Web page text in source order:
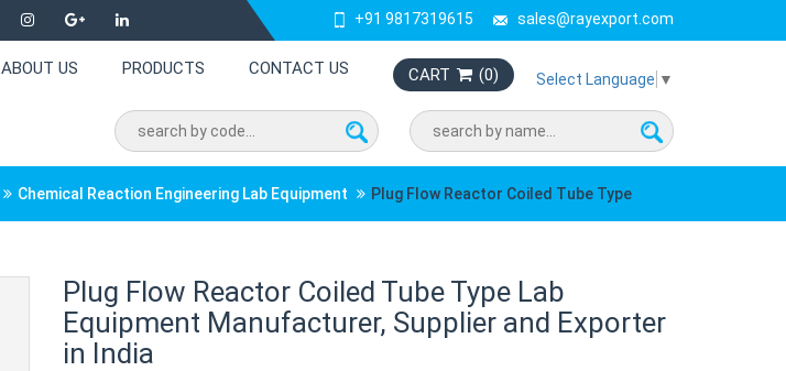
+91 9817319615 sales@rayexport.com
ABOUT US PRODUCTS CONTACT US CART (0) Select Language ▼
Chemical Reaction Engineering Lab Equipment Plug Flow Reactor Coiled Tube Type
Plug Flow Reactor Coiled Tube Type Lab
Equipment Manufacturer, Supplier and Exporter
in India